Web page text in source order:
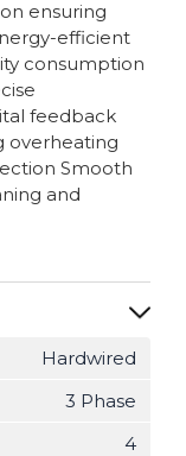
ensuring
efficient
consumption
feedback
overheating
Smooth
and
Hardwired
3 Phase
4